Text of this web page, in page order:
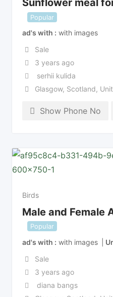
Sunflower meal
Popular
ad's with
with images
Sale
3 years ago
serhii kulida
Glasgow, Scotland,
Show Phone No
Birds
Male and Female
Popular
ad's with with images
Sale
3 years ago
diana bangs